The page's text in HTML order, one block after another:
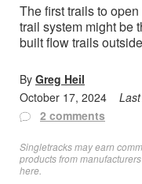
The first trails to
trail system might be
built flow trails
By Greg Heil
October 17, 2024
2 comments
Singletracks may earn
products from
here